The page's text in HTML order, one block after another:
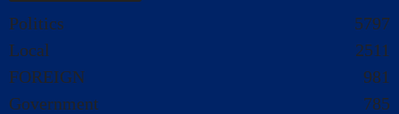
Politics
5797
Local
2511
FOREIGN
981
Government
785